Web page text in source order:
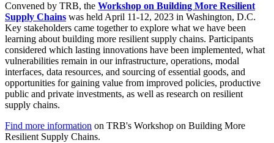
Convened by TRB, the Workshop on Building More Resilient
Supply Chains was held April 11-12, 2023 in Washington, D.C.
Key stakeholders came together to explore what we have been
learning about building more resilient supply chains. Participants
considered which lasting innovations have been implemented, what
vulnerabilities remain in our infrastructure, operations, modal
interfaces, data resources, and sourcing of essential goods, and
opportunities for gaining value from improved policies, productive
public and private investments, as well as research on resilient
supply chains.
Find more information on TRB's Workshop on Building More
Resilient Supply Chains.